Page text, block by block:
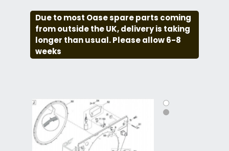
Due to most Oase spare parts coming
from outside the UK, delivery is taking
longer than usual. Please allow 6-8
weeks